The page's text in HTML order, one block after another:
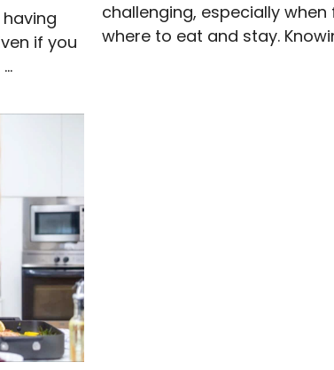
if you
challenging, especially
where to eat and stay.